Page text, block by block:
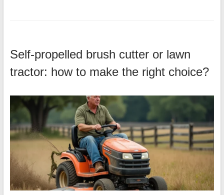
Self-propelled brush cutter or lawn
tractor: how to make the right choice?